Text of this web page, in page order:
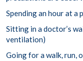
Spending an hour at a
Sitting in a doctor’s
ventilation)
Going for a walk, run,